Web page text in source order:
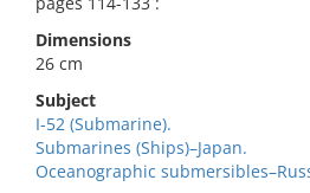
Dimensions
26 cm
Subject
I-52 (Submarine).
Submarines (Ships)–Japan.
Oceanographic